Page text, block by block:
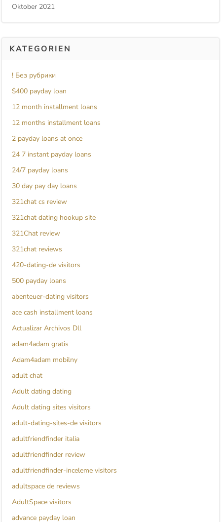
Oktober 2021
KATEGORIEN
! Без рубрики
$400 payday loan
12 month installment loans
12 months installment loans
2 payday loans at once
24 7 instant payday loans
24/7 payday loans
30 day pay day loans
321chat cs review
321chat dating hookup site
321Chat review
321chat reviews
420-dating-de visitors
500 payday loans
abenteuer-dating visitors
ace cash installment loans
Actualizar Archivos Dll
adam4adam gratis
Adam4adam mobilny
adult chat
Adult dating dating
Adult dating sites visitors
adult-dating-sites-de visitors
adultfriendfinder italia
adultfriendfinder review
adultfriendfinder-inceleme visitors
adultspace de reviews
AdultSpace visitors
advance payday loan